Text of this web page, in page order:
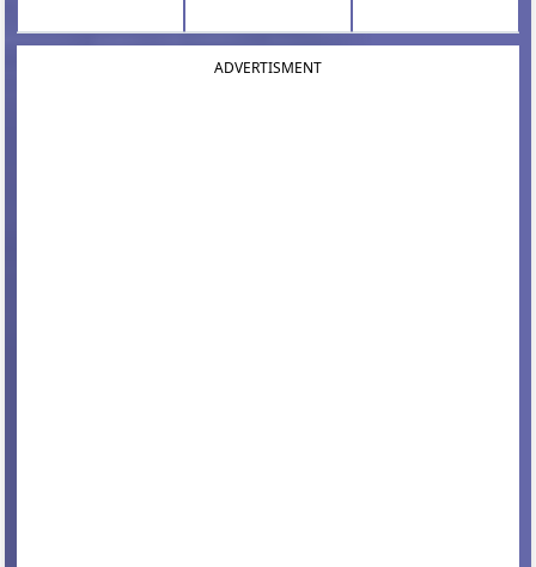
ADVERTISMENT